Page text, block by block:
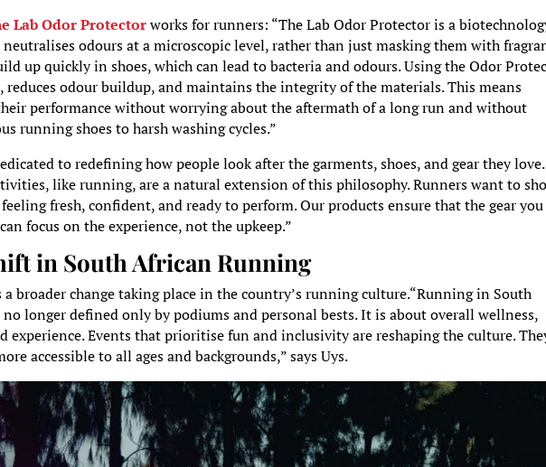
Lab Odor Protectorworks for runners: “The Lab Odor Protector is a
odours at a microscopic level, rather than just masking them with
up quickly in shoes, which can lead to bacteria and odours. Using the Odor
reduces odour buildup, and maintains the integrity of the materials. This means
performance without worrying about the aftermath of a long run and without
running shoes to harsh washing cycles.”
to redefining how people look after the garments, shoes, and gear they love.
like running, are a natural extension of this philosophy. Runners want to
fresh, confident, and ready to perform. Our products ensure that the gear
focus on the experience, not the upkeep.”
in South African Running
a broader change taking place in the country’s running culture.“Running in South
longer defined only by podiums and personal bests. It is about overall wellness,
experience. Events that prioritise fun and inclusivity are reshaping the culture.
accessible to all ages and backgrounds,” says Uys.